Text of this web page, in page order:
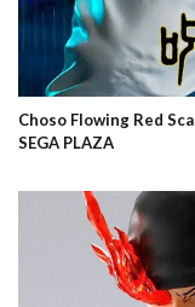
Choso Flowing Red
SEGA PLAZA